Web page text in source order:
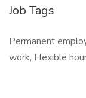
Job Tags
Permanent
work, Flexible